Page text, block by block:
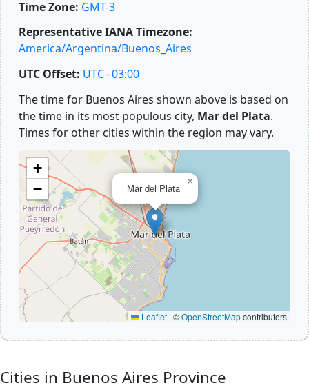
Time Zone: GMT-3
Representative IANA Timezone:
America/Argentina/Buenos_Aires
UTC Offset: UTC−03:00
The time for Buenos Aires shown above is based on
the time in its most populous city, Mar del Plata.
Times for other cities within the region may vary.
Mar del Plata
×
+
−
Leaflet | ©OpenStreetMapcontributors
Cities in Buenos Aires Province